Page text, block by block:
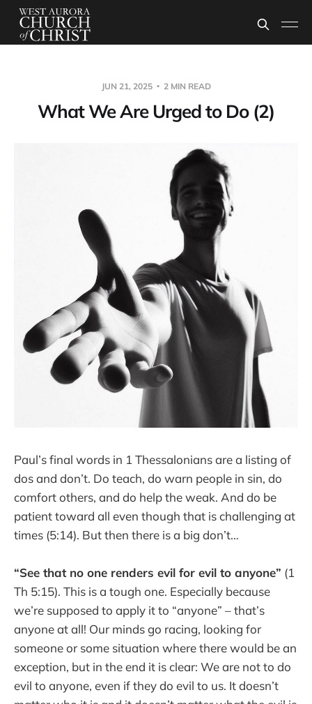
JUN 21, 2025 2 MIN READ
What We Are Urged to Do (2)
Paul’s final words in 1 Thessalonians are a listing of
dos and don’t. Do teach, do warn people in sin, do
comfort others, and do help the weak. And do be
patient toward all even though that is challenging at
times (5:14). But then there is a big don’t…
“See that no one renders evil for evil to anyone” (1
Th 5:15). This is a tough one. Especially because
we’re supposed to apply it to “anyone” – that’s
anyone at all! Our minds go racing, looking for
someone or some situation where there would be an
exception, but in the end it is clear: We are not to do
evil to anyone, even if they do evil to us. It doesn’t